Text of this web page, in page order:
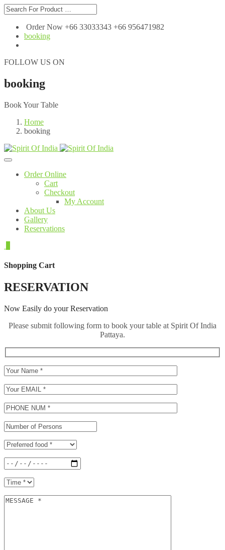
Order Now +66 33033343 +66 956471982
booking
FOLLOW US ON
booking
Book Your Table
Home
booking
Order Online
Cart
Checkout
My Account
About Us
Gallery
Reservations
Shopping Cart
RESERVATION
Now Easily do your Reservation
Please submit following form to book your table at Spirit Of India
Pattaya.